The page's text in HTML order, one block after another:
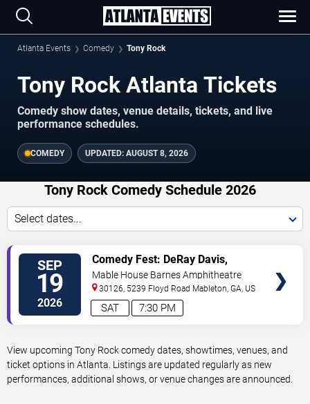
Atlanta Events Comedy Tony Rock
Tony Rock Atlanta Tickets
Comedy show dates, venue details, tickets, and live
performance schedules.
COMEDY UPDATED: AUGUST 8, 2026
Tony Rock Comedy Schedule 2026
Select dates...
SEP
19
2026 7:30 PM
SAT
Comedy Fest: DeRay Davis,
Sheryl Underwood, Tony Rock &
J.J Williamson
Mable House Barnes Amphitheatre
30126, 5239 Floyd Road Mableton ,GA US
View upcoming Tony Rock comedy dates, showtimes, venues, and
ticket options in Atlanta. Listings are updated regularly as new
performances, additional shows, or venue changes are announced.